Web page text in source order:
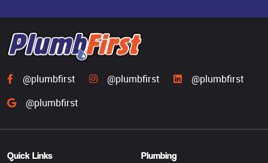
@plumbfirst @plumbfirst
@plumbfirst
@plumbfirst
Quick Links Plumbing